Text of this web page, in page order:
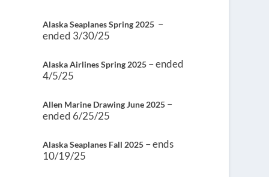
Alaska Seaplanes Spring 2025 –
ended 3/30/25
Alaska Airlines Spring 2025 – ended
4/5/25
Allen Marine Drawing June 2025 –
ended 6/25/25
Alaska Seaplanes Fall 2025 – ends
10/19/25